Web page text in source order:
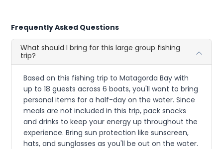
Frequently Asked Questions
What should I bring for this large group fishing
trip?
Based on this fishing trip to Matagorda Bay with
up to 18 guests across 6 boats, you'll want to bring
personal items for a half-day on the water. Since
meals are not included in this trip, pack snacks
and drinks to keep your energy up throughout the
experience. Bring sun protection like sunscreen,
hats, and sunglasses as you'll be out on the water.